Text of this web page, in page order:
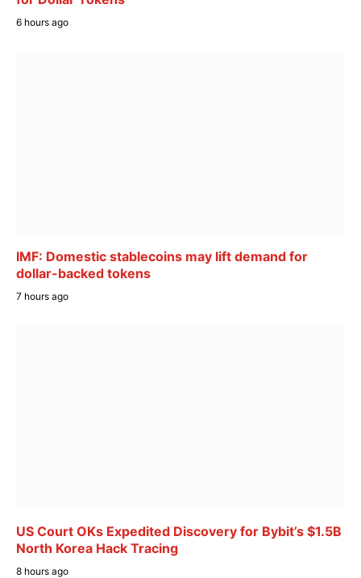
6 hours ago
IMF: Domestic stablecoins may lift demand for
dollar-backed tokens
7 hours ago
US Court OKs Expedited Discovery for Bybit’s $1.5B
North Korea Hack Tracing
8 hours ago